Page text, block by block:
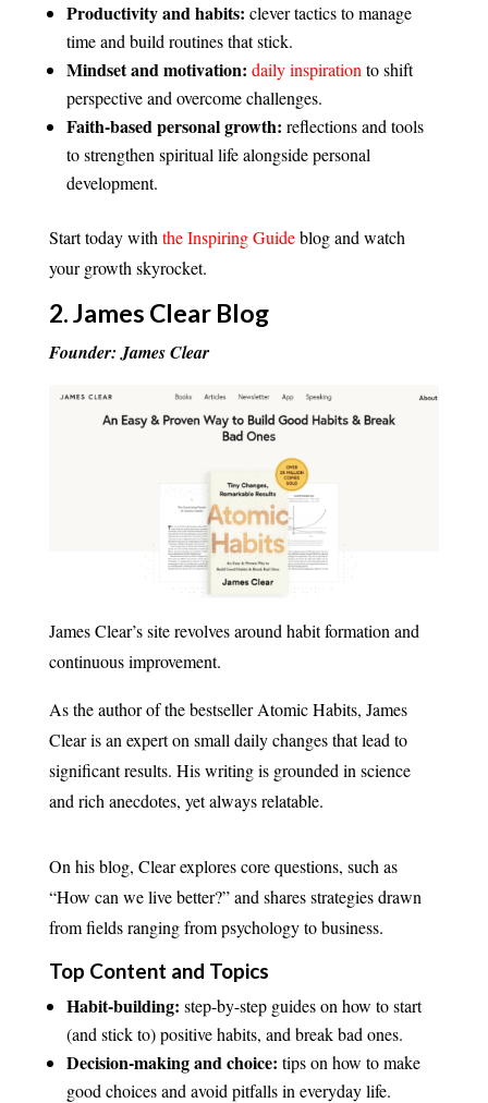
Productivity and habits: clever tactics to manage
time and build routines that stick.
Mindset and motivation: daily inspiration to shift
perspective and overcome challenges.
Faith-based personal growth: reflections and tools
to strengthen spiritual life alongside personal
development.
Start today with the Inspiring Guideblog and watch
your growth skyrocket.
2.James Clear Blog
Founder: James Clear
James Clear’s site revolves around habit formation and
continuous improvement.
As the author of the bestseller Atomic Habits, James
Clear is an expert on small daily changes that lead to
significant results. His writing is grounded in science
and rich anecdotes, yet always relatable.
On his blog, Clear explores core questions, such as
“How can we live better?” and shares strategies drawn
from fields ranging from psychology to business.
Top Content and Topics
Habit-building: step-by-step guides on how to start
(and stick to) positive habits, and break bad ones.
Decision-making and choice: tips on how to make
good choices and avoid pitfalls in everyday life.